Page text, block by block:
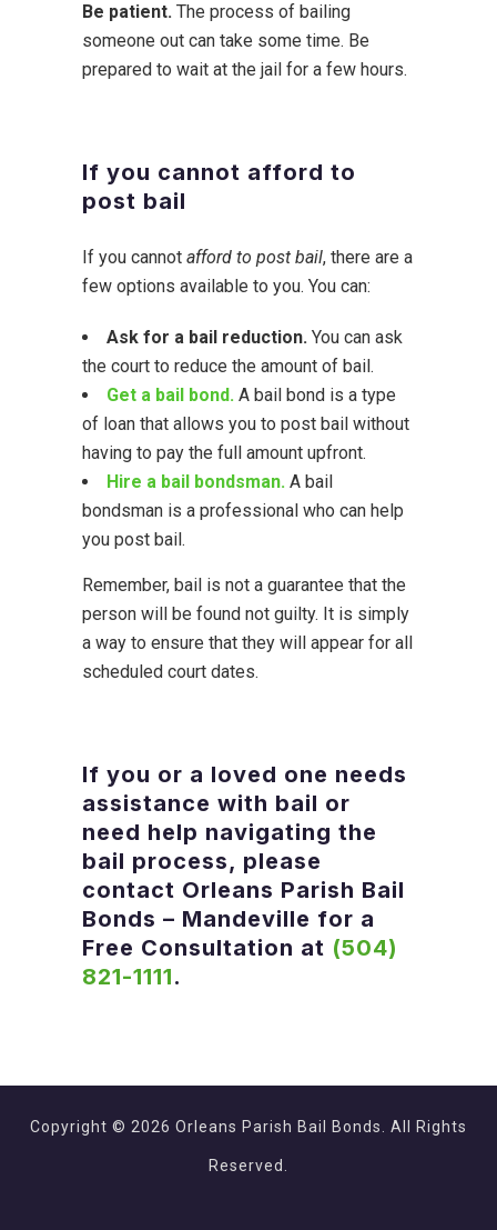
Be patient. The process of bailing
someone out can take some time. Be
prepared to wait at the jail for a few hours.
If you cannot afford to
post bail
If you cannot afford to post bail, there are a
few options available to you. You can:
Ask for a bail reduction. You can ask
the court to reduce the amount of bail.
Get a bail bond. A bail bond is a type
of loan that allows you to post bail without
having to pay the full amount upfront.
Hire a bail bondsman. A bail
bondsman is a professional who can help
you post bail.
Remember, bail is not a guarantee that the
person will be found not guilty. It is simply
a way to ensure that they will appear for all
scheduled court dates.
If you or a loved one needs
assistance with bail or
need help navigating the
bail process, please
contact Orleans Parish Bail
Bonds – Mandeville for a
Free Consultation at (504)
821-1111.
Copyright © 2026 Orleans Parish Bail Bonds. All Rights
Reserved.